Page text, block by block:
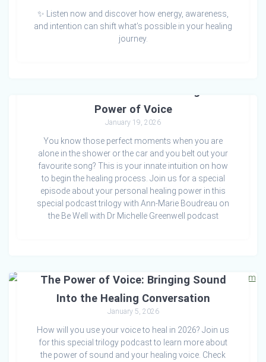
✨ Listen now and discover how energy, awareness,
and intention can shift what’s possible in your healing
journey.
Power of Voice
January 19, 2026
You know those perfect moments when you are
alone in the shower or the car and you belt out your
favourite song? This is your innate intuition on how
to begin the healing process. Join us for a special
episode about your personal healing power in this
special podcast trilogy with Ann-Marie Boudreau on
the Be Well with Dr Michelle Greenwell podcast
The Power of Voice: Bringing Sound
Into the Healing Conversation
January 5, 2026
How will you use your voice to heal in 2026? Join us
for this special trilogy podcast to learn more about
the power of sound and your healing voice. Check